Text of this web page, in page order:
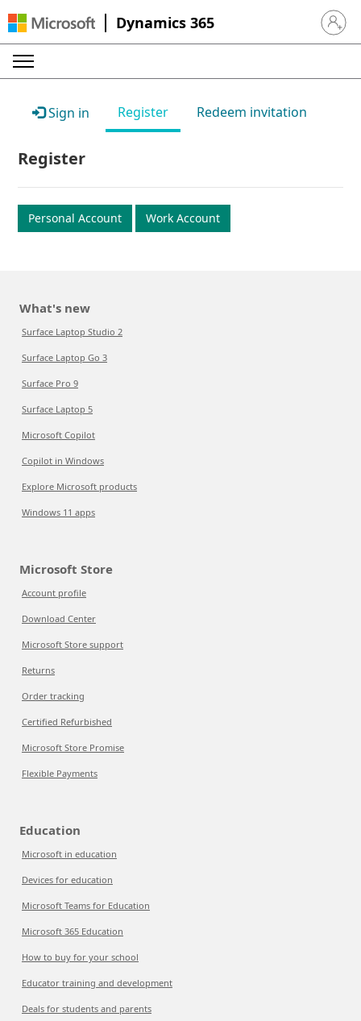
Dynamics 365 Sign in
Sign in Register Redeem invitation
Register
Personal Account Work Account
What's new
Surface Laptop Studio 2
Surface Laptop Go 3
Surface Pro 9
Surface Laptop 5
Microsoft Copilot
Copilot in Windows
Explore Microsoft products
Windows 11 apps
Microsoft Store
Account profile
Download Center
Microsoft Store support
Returns
Order tracking
Certified Refurbished
Microsoft Store Promise
Flexible Payments
Education
Microsoft in education
Devices for education
Microsoft Teams for Education
Microsoft 365 Education
How to buy for your school
Educator training and development
Deals for students and parents